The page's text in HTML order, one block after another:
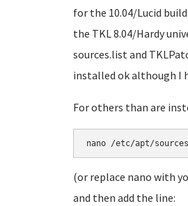
for the 10.04/Lucid
the TKL 8.04/Hardy
sources.list and
installed ok although I
For others than are
(or replace nano with
and then add the line: